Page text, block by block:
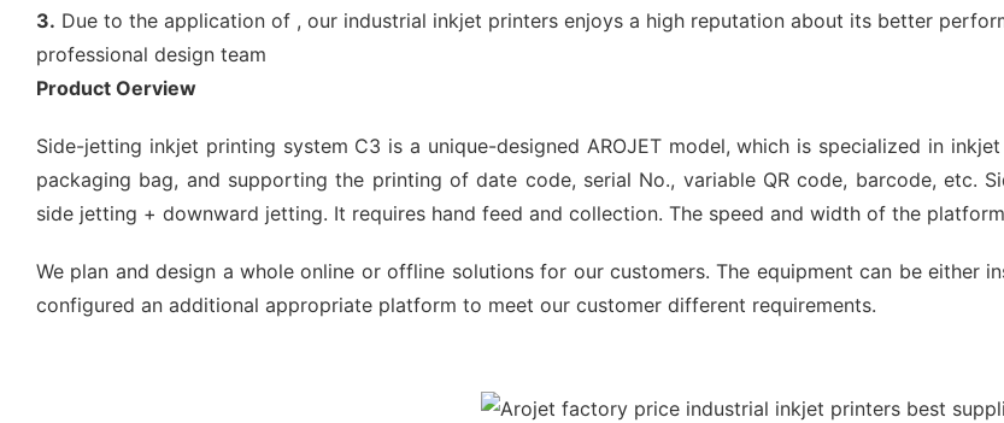
3. Due to the application of , our industrial inkjet printers enjoys a high reputation about its better
professional design team
Product Oerview
Side-jetting inkjet printing system C3 is a unique-designed AROJET model, which is specialized in
packaging bag, and supporting the printing of date code, serial No., variable QR code, barcode, etc.
side jetting + downward jetting. It requires hand feed and collection. The speed and width of the
We plan and design a whole online or offline solutions for our customers. The equipment can be
configured an additional appropriate platform to meet our customer different requirements.